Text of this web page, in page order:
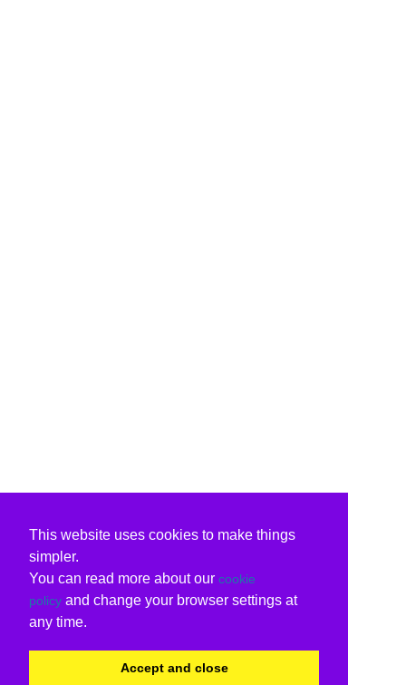
This website uses cookies to make things
simpler.
You can read more about our cookie
policy and change your browser settings at
any time.
Accept and close